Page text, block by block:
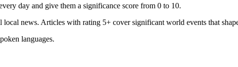
day and give them a significance score from 0 to 10.
local news. Articles with rating 5+ cover significant world events that
languages.